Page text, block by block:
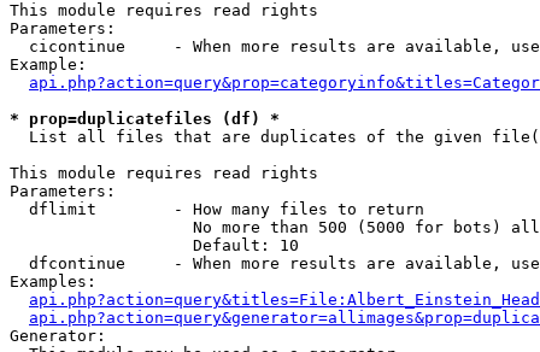
This module requires read rights
Parameters:
cicontinue     - When more results are available,
Example:
* prop=duplicatefiles (df) *
List all files that are duplicates of the given
This module requires read rights
Parameters:
  dflimit        - How many files to return
No more than 500 (5000 for bots)
                   Default: 10
dfcontinue     - When more results are available,
Examples:
Generator: